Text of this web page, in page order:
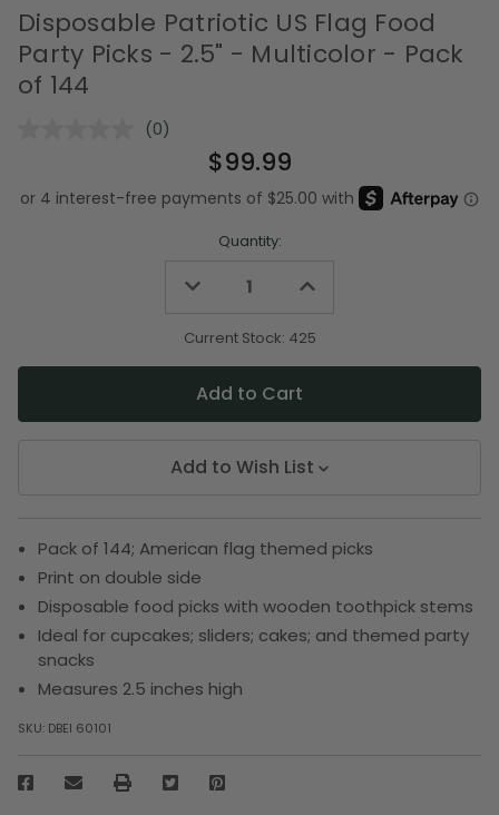
Disposable Patriotic US Flag Food
Party Picks - 2.5" - Multicolor - Pack
of 144
No
Same
page
(0)
$99.99
Quantity:
Decrease
undefined
Increase
undefined
Current Stock: 425
Add to Wish List
Pack of 144; American flag themed picks
Print on double side
Disposable food picks with wooden toothpick stems
Ideal for cupcakes; sliders; cakes; and themed party
snacks
Measures 2.5 inches high
SKU: DBEI 60101